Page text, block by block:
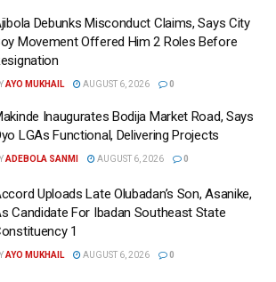
Debunks Misconduct Claims, Says City
Movement Offered Him 2 Roles Before
AYO MUKHAIL AUGUST 6, 2026 0
Inaugurates Bodija Market Road, Says
LGAs Functional, Delivering Projects
ADEBOLA SANMI AUGUST 6, 2026 0
Uploads Late Olubadan’s Son, Asanike,
Candidate For Ibadan Southeast State
1
AYO MUKHAIL AUGUST 6, 2026 0